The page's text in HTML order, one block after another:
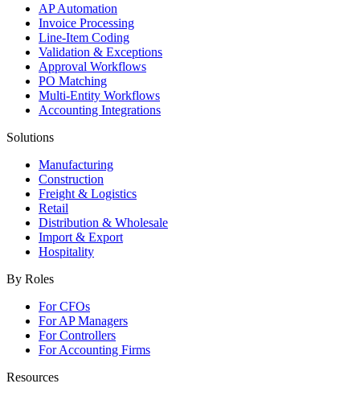
AP Automation
Invoice Processing
Line-Item Coding
Validation & Exceptions
Approval Workflows
PO Matching
Multi-Entity Workflows
Accounting Integrations
Solutions
Manufacturing
Construction
Freight & Logistics
Retail
Distribution & Wholesale
Import & Export
Hospitality
By Roles
For CFOs
For AP Managers
For Controllers
For Accounting Firms
Resources